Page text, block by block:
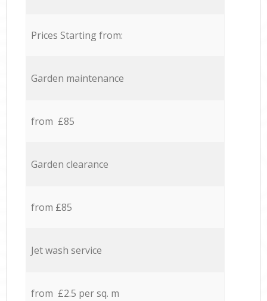
Prices Starting from:
Garden maintenance
from £85
Garden clearance
from £85
Jet wash service
from £2.5 per sq. m